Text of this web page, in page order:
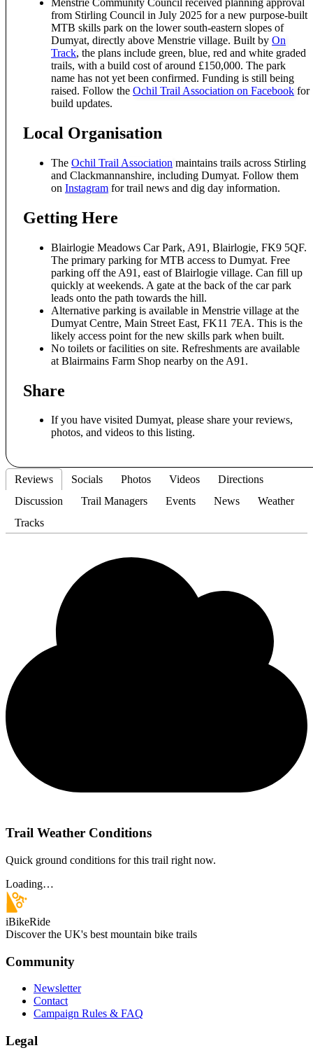
Menstrie Community Council received planning approval
from Stirling Council in July 2025 for a new purpose-built
MTB skills park on the lower south-eastern slopes of
Dumyat, directly above Menstrie village. Built by On
Track, the plans include green, blue, red and white graded
trails, with a build cost of around £150,000. The park
name has not yet been confirmed. Funding is still being
raised. Follow the Ochil Trail Association on Facebook for
build updates.
Local Organisation
The Ochil Trail Association maintains trails across Stirling
and Clackmannanshire, including Dumyat. Follow them
on Instagram for trail news and dig day information.
Getting Here
Blairlogie Meadows Car Park, A91, Blairlogie, FK9 5QF.
The primary parking for MTB access to Dumyat. Free
parking off the A91, east of Blairlogie village. Can fill up
quickly at weekends. A gate at the back of the car park
leads onto the path towards the hill.
Alternative parking is available in Menstrie village at the
Dumyat Centre, Main Street East, FK11 7EA. This is the
likely access point for the new skills park when built.
No toilets or facilities on site. Refreshments are available
at Blairmains Farm Shop nearby on the A91.
Share
If you have visited Dumyat, please share your reviews,
photos, and videos to this listing.
Reviews Socials Photos Videos
Directions
Discussion
Trail Managers Events News
Weather
Tracks
Trail Weather Conditions
Quick ground conditions for this trail right now.
Loading…
iBikeRide
Discover the UK's best mountain bike trails
Community
Newsletter
Contact
Campaign Rules & FAQ
Legal